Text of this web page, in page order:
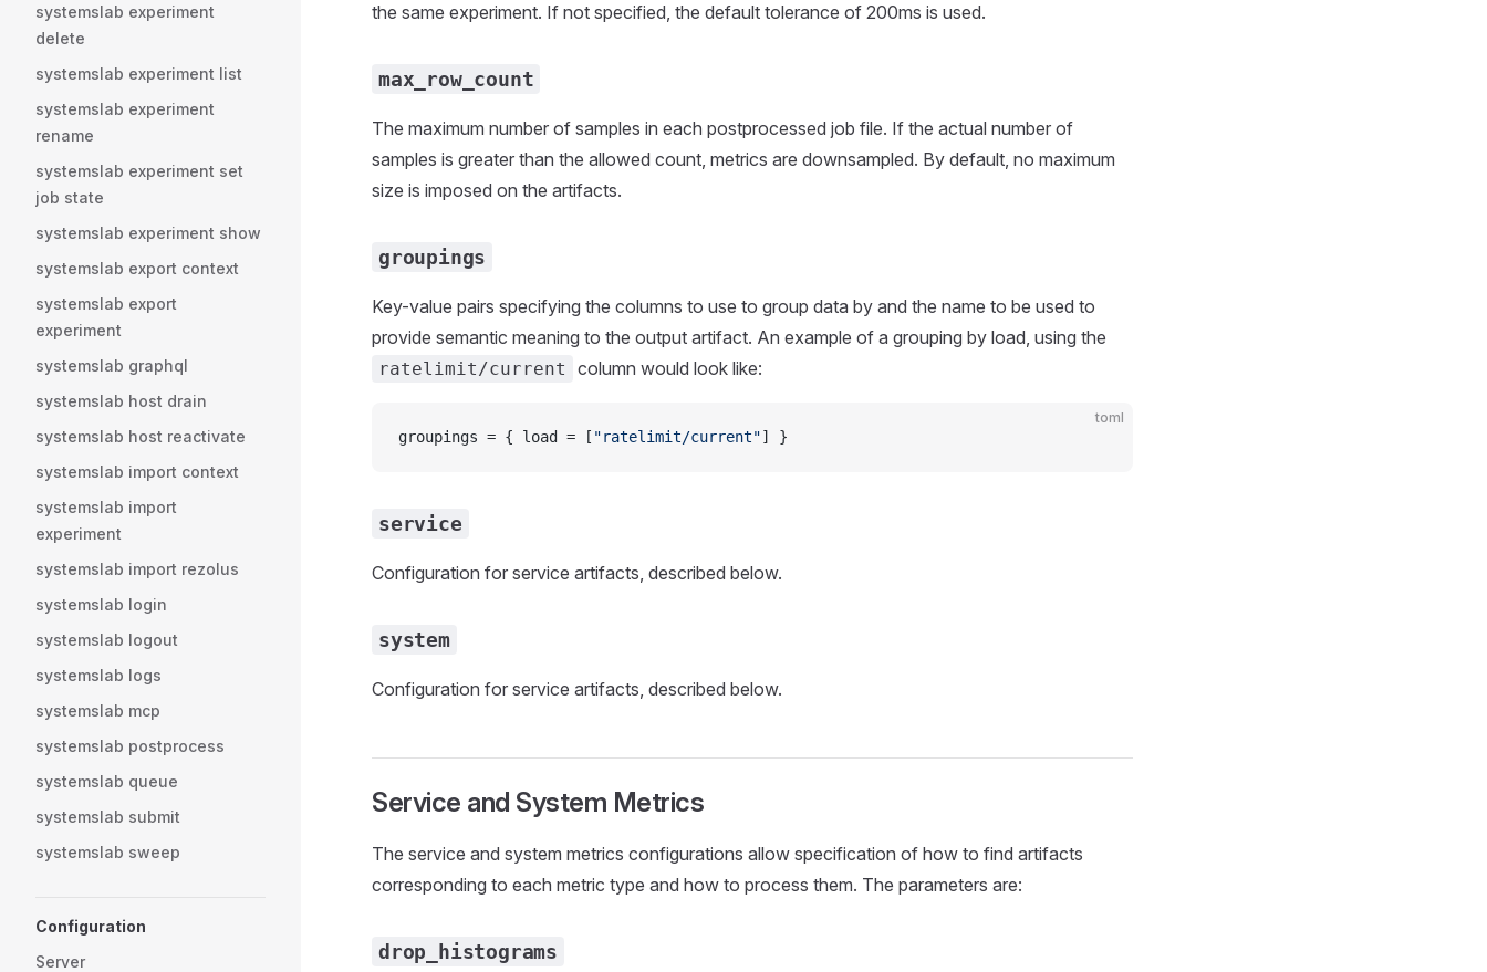
systemslab experiment
delete
systemslab experiment list
systemslab experiment
rename
systemslab experiment set
job state
systemslab experiment show
systemslab export context
systemslab export
experiment
systemslab graphql
systemslab host drain
systemslab host reactivate
systemslab import context
systemslab import
experiment
systemslab import rezolus
systemslab login
systemslab logout
systemslab logs
systemslab mcp
systemslab postprocess
systemslab queue
systemslab submit
systemslab sweep
Configuration
Server
the same experiment. If not specified, the default tolerance of 200ms is used.
max_row_count
The maximum number of samples in each postprocessed job file. If the actual number of
samples is greater than the allowed count, metrics are downsampled. By default, no maximum
size is imposed on the artifacts.
groupings
Key-value pairs specifying the columns to use to group data by and the name to be used to
provide semantic meaning to the output artifact. An example of a grouping by load, using the
ratelimit/current column would look like:
toml
groupings = { load = [ "ratelimit/current"] }
service
Configuration for service artifacts, described below.
system
Configuration for service artifacts, described below.
Service and System Metrics
The service and system metrics configurations allow specification of how to find artifacts
corresponding to each metric type and how to process them. The parameters are:
drop_histograms